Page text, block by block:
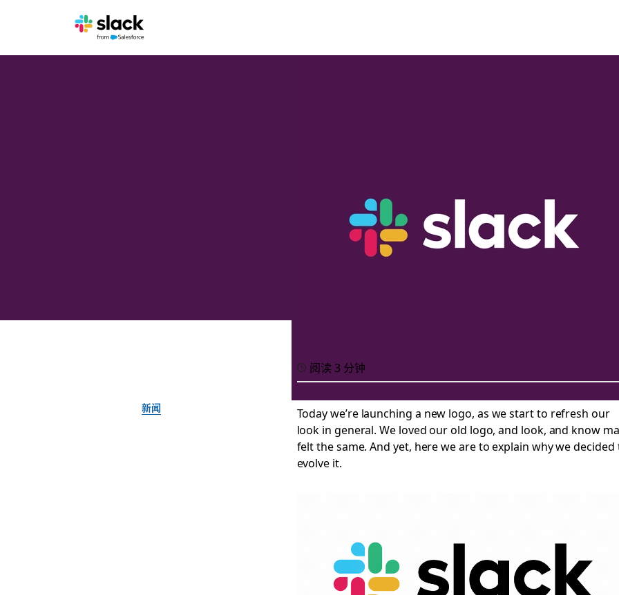
新闻
Say hello, new logo
阅读 3 分钟
Today we’re launching a new logo, as we start to refresh our
look in general. We loved our old logo, and look, and know
felt the same. And yet, here we are to explain why we decided
evolve it.